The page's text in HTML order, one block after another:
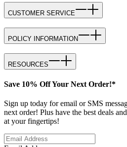
CUSTOMER SERVICE
POLICY INFORMATION
RESOURCES
Save 10% Off Your Next Order!*
Sign up today for email or SMS
next order! Plus have the best deals
at your fingertips!